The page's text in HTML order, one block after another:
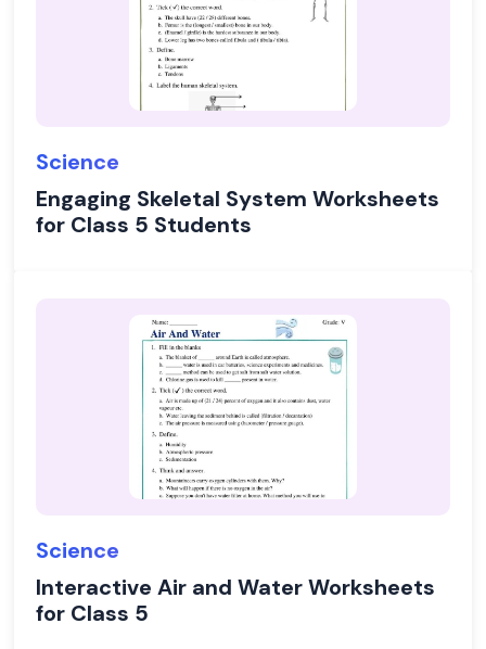
Science
Engaging Skeletal System Worksheets
for Class 5 Students
Science
Interactive Air and Water Worksheets
for Class 5